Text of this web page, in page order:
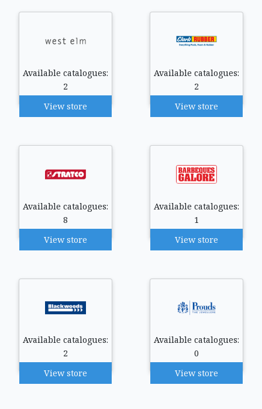
Available catalogues:
2
View store
Available catalogues:
2
View store
Available catalogues:
8
View store
Available catalogues:
1
View store
Available catalogues:
2
View store
Available catalogues:
0
View store